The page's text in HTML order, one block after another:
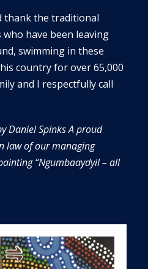
thank the traditional
have been leaving
swimming in these
country for over 65,000
and I respectfully call
Daniel Spinks A proud
law of our managing
“Ngumbaaydyil– all